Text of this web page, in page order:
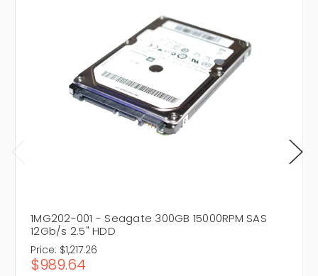
1MG202-001 - Seagate 300GB 15000RPM SAS
12Gb/s 2.5" HDD
Price: $1,217.26
$989.64